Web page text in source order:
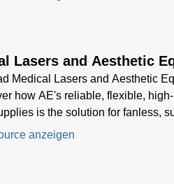
Lasers and Aesthetic
Medical Lasers and Aesthetic
how AE's reliable, flexible,
is the solution for fanless,
and provide multiple
anzeigen